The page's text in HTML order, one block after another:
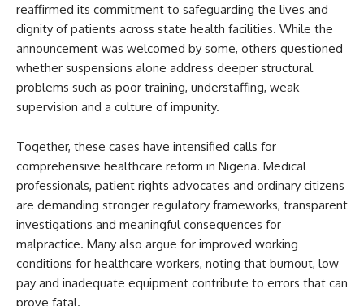
reaffirmed its commitment to safeguarding the lives and
dignity of patients across state health facilities. While the
announcement was welcomed by some, others questioned
whether suspensions alone address deeper structural
problems such as poor training, understaffing, weak
supervision and a culture of impunity.
Together, these cases have intensified calls for
comprehensive healthcare reform in Nigeria. Medical
professionals, patient rights advocates and ordinary citizens
are demanding stronger regulatory frameworks, transparent
investigations and meaningful consequences for
malpractice. Many also argue for improved working
conditions for healthcare workers, noting that burnout, low
pay and inadequate equipment contribute to errors that can
prove fatal.